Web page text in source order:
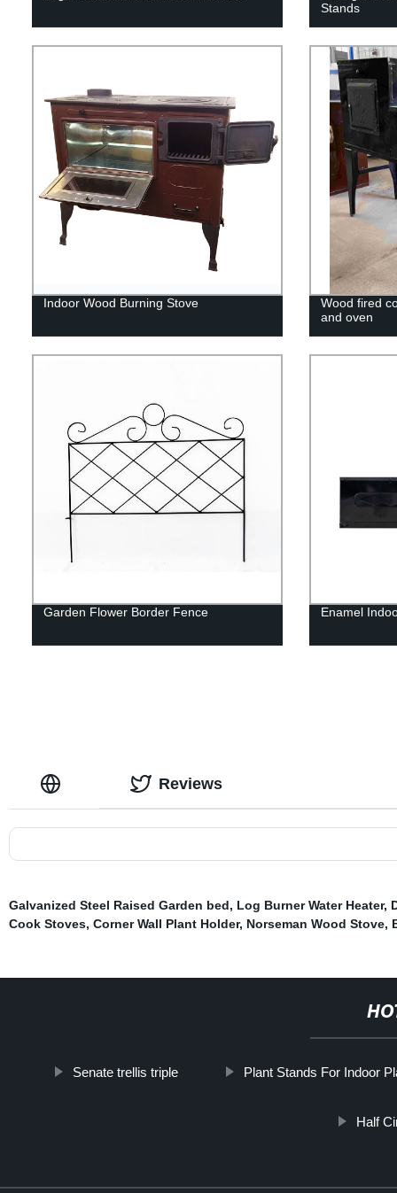
Stands
Indoor Wood Burning Stove
Wood fired
and oven
Garden Flower Border Fence Enamel
Reviews
Galvanized Steel Raised Garden bed, Log Burner Water Heater,
Cook Stoves, Corner Wall Plant Holder, Norseman Wood Stove,
Senate trellis triple Plant Stands For Indoor
Half